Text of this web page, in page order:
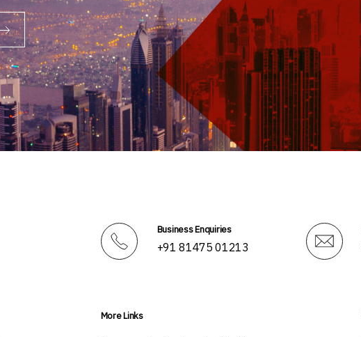
Business Enquiries
+91 81475 01213
More Links